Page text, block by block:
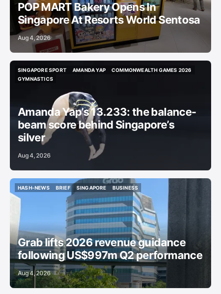
POP MART Bakery Opens In
Singapore At Resorts World Sentosa
Aug 4, 2026
SINGAPORE SPORT
SINGAPORE SPORT
AMANDA YAP
COMMONWEALTH GAMES 2026
GYMNASTICS
Amanda Yap’s 13.233: the balance-
beam score behind Singapore’s
silver
Aug 4, 2026
HASH-NEWS
HASH-NEWS
BRIEF
BRIEF
SINGAPORE
BUSINESS
BUSINESS
Grab lifts 2026 revenue guidance
following US$997m Q2 performance
Aug 4, 2026